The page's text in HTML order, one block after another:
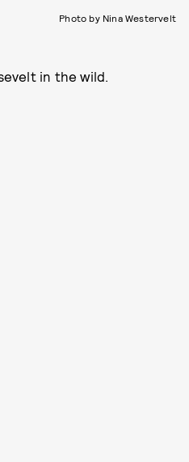
Photo by Nina Westervelt
in the wild.